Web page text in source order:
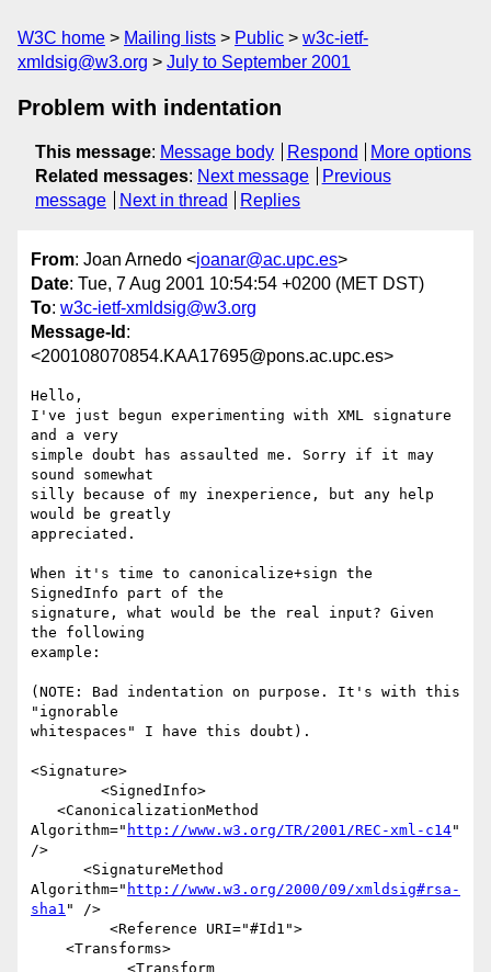
W3C home Mailing lists Public
w3c-ietf-
xmldsig@w3.org
July to September 2001
Problem with indentation
This message: Message body Respond
More options
Related messages: Next message
Previous
message
Next in thread Replies
From: Joan Arnedo <joanar@ac.upc.es>
Date: Tue, 7 Aug 2001 10:54:54 +0200 (MET DST)
To: w3c-ietf-xmldsig@w3.org
Message-Id :
<200108070854.KAA17695@pons.ac.upc.es>
Hello,
I've just begun experimenting with XML signature
and a very
simple doubt has assaulted me. Sorry if it may
sound somewhat
silly because of my inexperience, but any help
would be greatly
appreciated.
When it's time to canonicalize+sign the
SignedInfo part of the
signature, what would be the real input? Given
the following
example:
(NOTE: Bad indentation on purpose. It's with this
"ignorable
whitespaces" I have this doubt).
<Signature>
Algorithm=" http://www.w3.org/TR/2001/REC-xml-c14"
/>
Algorithm=" http://www.w3.org/2000/09/xmldsig#rsa-
sha1 " />